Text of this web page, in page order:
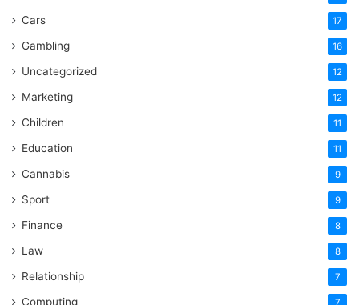
Cars 17
Gambling 16
Uncategorized 12
Marketing 12
Children 11
Education 11
Cannabis 9
Sport 9
Finance 8
Law 8
Relationship 7
Computing 7